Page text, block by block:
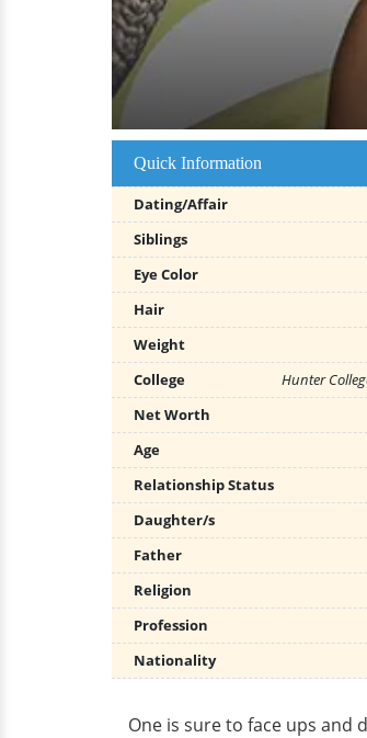
Quick Information
Dating/Affair
Siblings
Eye Color
Hair
Weight
College
Hunter
Net Worth
Age
Relationship Status
Daughter/s
Father
Religion
Profession
Nationality
One is sure to face ups and